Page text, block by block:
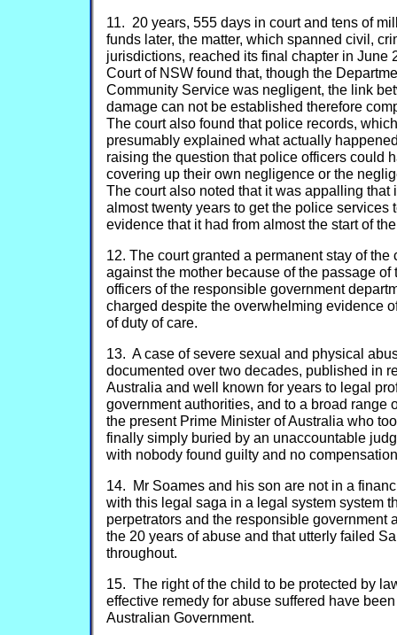
11. 20 years, 555 days in court and tens of
funds later, the matter, which spanned civil,
jurisdictions, reached its final chapter in June
Court of NSW found that, though the
Community Service was negligent, the link
damage can not be established therefore
The court also found that police records,
presumably explained what actually
raising the question that police officers could
covering up their own negligence or the
The court also noted that it was appalling that
almost twenty years to get the police services
evidence that it had from almost the start of
12. The court granted a permanent stay of
against the mother because of the passage of
officers of the responsible government
charged despite the overwhelming evidence
of duty of care.
13. A case of severe sexual and physical
documented over two decades, published in
Australia and well known for years to legal
government authorities, and to a broad range
the present Prime Minister of Australia who
finally simply buried by an unaccountable
with nobody found guilty and no
14. Mr Soames and his son are not in a
with this legal saga in a legal system system
perpetrators and the responsible government
the 20 years of abuse and that utterly failed
throughout.
15. The right of the child to be protected by
effective remedy for abuse suffered have
Australian Government.